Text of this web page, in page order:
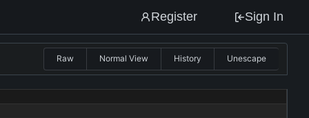
Register Sign In
Raw Normal View History Unescape